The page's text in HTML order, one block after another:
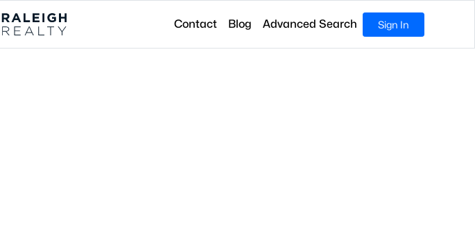
Contact Blog Advanced Search Sign In